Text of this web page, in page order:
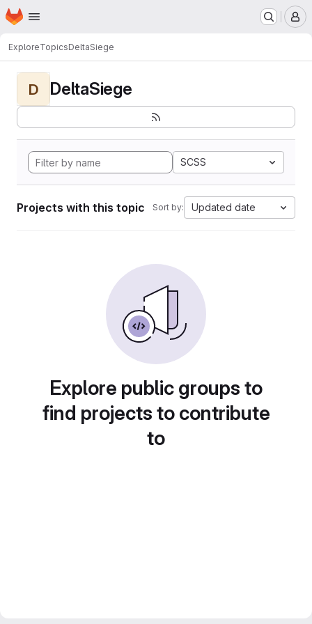
Skip to main content
Homepage
ExploreTopicsDeltaSiege
D DeltaSiege
SCSS
Projects with this topic Sort by: Updated date
Explore public groups to
find projects to contribute
to